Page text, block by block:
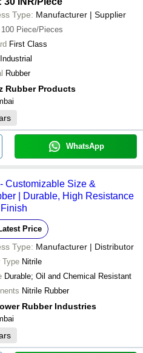
Type: Manufacturer | Supplier
100 Piece/Pieces
First Class
Industrial
Rubber
Rubber Products
WhatsApp
Customizable Size &
| Durable, High Resistance
Price
Type: Manufacturer | Distributor
Type Nitrile
Durable; Oil and Chemical Resistant
Nitrile Rubber
Rubber Industries